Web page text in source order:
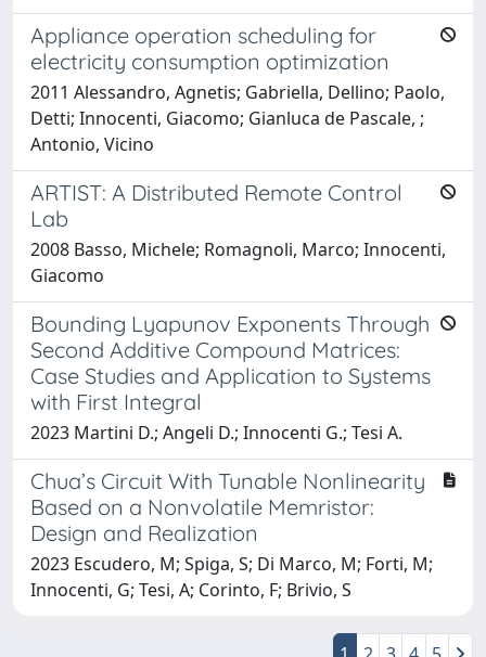
Appliance operation scheduling for
electricity consumption optimization
2011 Alessandro, Agnetis; Gabriella, Dellino; Paolo,
Detti; Innocenti, Giacomo; Gianluca de Pascale, ;
Antonio, Vicino
ARTIST: A Distributed Remote Control
Lab
2008 Basso, Michele; Romagnoli, Marco; Innocenti,
Giacomo
Bounding Lyapunov Exponents Through
Second Additive Compound Matrices:
Case Studies and Application to Systems
with First Integral
2023 Martini D.; Angeli D.; Innocenti G.; Tesi A.
Chua’s Circuit With Tunable Nonlinearity
Based on a Nonvolatile Memristor:
Design and Realization
2023 Escudero, M; Spiga, S; Di Marco, M; Forti, M;
Innocenti, G; Tesi, A; Corinto, F; Brivio, S